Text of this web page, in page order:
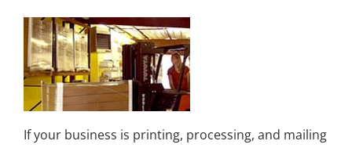
If your business is printing, processing, and mailing